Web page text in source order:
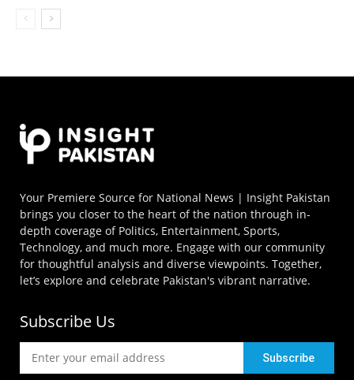
Your Premiere Source for National News | Insight Pakistan
brings you closer to the heart of the nation through in-
depth coverage of Politics, Entertainment, Sports,
Technology, and much more. Engage with our community
for thoughtful analysis and diverse viewpoints. Together,
let’s explore and celebrate Pakistan's vibrant narrative.
Subscribe Us